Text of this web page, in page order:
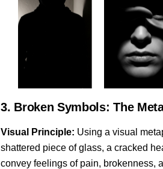
3. Broken Symbols: The
Visual Principle: Using a visual
shattered piece of glass, a cracked
convey feelings of pain, brokenness,